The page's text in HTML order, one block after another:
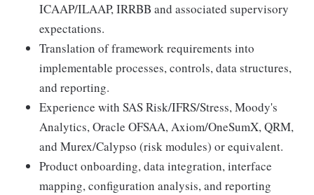
ICAAP/ILAAP, IRRBB and associated supervisory
expectations.
Translation of framework requirements into
implementable processes, controls, data structures,
and reporting.
Experience with SAS Risk/IFRS/Stress, Moody's
Analytics, Oracle OFSAA, Axiom/OneSumX, QRM,
and Murex/Calypso (risk modules) or equivalent.
Product onboarding, data integration, interface
mapping, configuration analysis, and reporting